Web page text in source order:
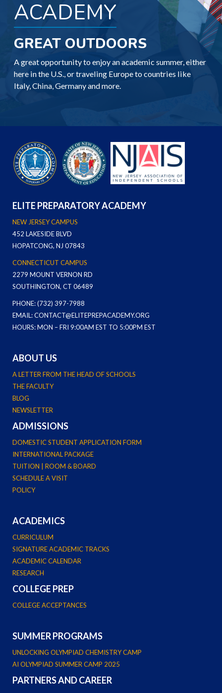
ACADEMY
GREAT OUTDOORS
A great opportunity to enjoy an academic summer, either
here in the U.S., or traveling Europe to countries like
Italy, China, Germany and more.
ELITE PREPARATORY ACADEMY
NEW JERSEY CAMPUS
452 LAKESIDE BLVD
HOPATCONG, NJ 07843
CONNECTICUT CAMPUS
2279 MOUNT VERNON RD
SOUTHINGTON, CT 06489
PHONE: (732) 397-7988
EMAIL: CONTACT@ELITEPREPACADEMY.ORG
HOURS: MON – FRI 9:00AM EST TO 5:00PM EST
ABOUT US
A LETTER FROM THE HEAD OF SCHOOLS
THE FACULTY
BLOG
NEWSLETTER
ADMISSIONS
DOMESTIC STUDENT APPLICATION FORM
INTERNATIONAL PACKAGE
TUITION | ROOM & BOARD
SCHEDULE A VISIT
POLICY
ACADEMICS
CURRICULUM
SIGNATURE ACADEMIC TRACKS
ACADEMIC CALENDAR
RESEARCH
COLLEGE PREP
COLLEGE ACCEPTANCES
SUMMER PROGRAMS
UNLOCKING OLYMPIAD CHEMISTRY CAMP
AI OLYMPIAD SUMMER CAMP 2025
PARTNERS AND CAREER